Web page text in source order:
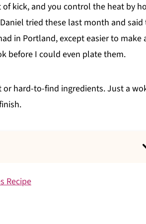
kick, and you control the heat by
tried these last month and said
in Portland, except easier to make
before I could even plate them.
hard-to-find ingredients. Just a
Recipe